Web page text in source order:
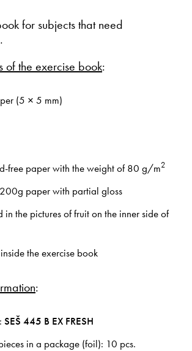
for subjects that need
of the exercise book:
(5 × 5 mm)
free paper with the weight of 80 g/m2
paper with partial gloss
in the pictures of fruit on the inner side of
the exercise book
:
SEŠ 445 B EX FRESH
in a package (foil): 10 pcs.